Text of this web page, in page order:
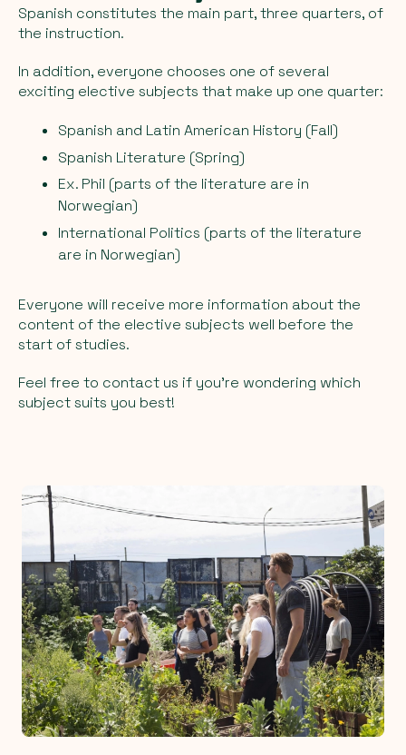
Spanish constitutes the main part, three quarters, of
the instruction.
In addition, everyone chooses one of several
exciting elective subjects that make up one quarter:
Spanish and Latin American History (Fall)
Spanish Literature (Spring)
Ex. Phil (parts of the literature are in
Norwegian)
International Politics (parts of the literature
are in Norwegian)
Everyone will receive more information about the
content of the elective subjects well before the
start of studies.
Feel free to contact us if you're wondering which
subject suits you best!